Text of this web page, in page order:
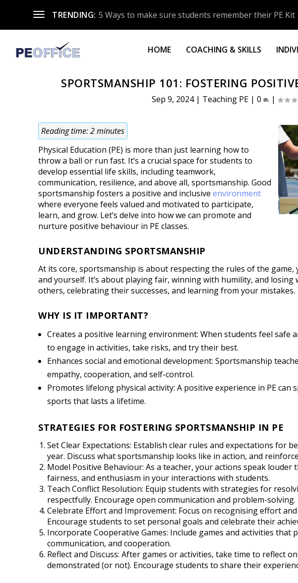
TRENDING: 5 Ways to make sure students remember their PE Kit
HOME COACHING & SKILLS
SPORTSMANSHIP 101: FOSTERING
Sep 9, 2024| Teaching PE |0 |
Reading time:2minutes
Physical Education (PE) is more than just learning how to
throw a ball or run fast. It’s a crucial space for students to
develop essential life skills, including teamwork,
communication, resilience, and above all, sportsmanship. Good
sportsmanship fosters a positive and inclusiveenvironment
where everyone feels valued and motivated to participate,
learn, and grow. Let’s delve into how we can promote and
nurture positive behaviour in PE classes.
UNDERSTANDING SPORTSMANSHIP
At its core, sportsmanship is about respecting the rules of the
and yourself. It’s about playing fair, winning with humility, and losing
others, celebrating their successes, and learning from your mistakes.
WHY IS IT IMPORTANT?
Creates a positive learning environment: When students feel safe
to engage in activities, take risks, and try their best.
Enhances social and emotional development: Sportsmanship
empathy, cooperation, and self-control.
Promotes lifelong physical activity: A positive experience in PE can
sports that lasts a lifetime.
STRATEGIES FOR FOSTERING SPORTSMANSHIP IN PE
Set Clear Expectations: Establish clear rules and expectations for
year. Discuss what sportsmanship looks like in action, and
Model Positive Behaviour: As a teacher, your actions speak louder
fairness, and enthusiasm in your interactions with students.
Teach Conflict Resolution: Equip students with strategies for
respectfully. Encourage open communication and problem-solving.
Celebrate Effort and Improvement: Focus on recognising effort
Encourage students to set personal goals and celebrate their
Incorporate Cooperative Games: Include games and activities that
communication, and cooperation.
Reflect and Discuss: After games or activities, take time to reflect
demonstrated (or not). Encourage students to share their